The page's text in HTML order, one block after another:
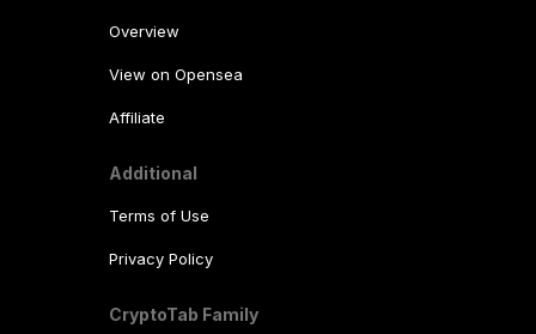
Overview
View on Opensea
Affiliate
Additional
Terms of Use
Privacy Policy
CryptoTab Family